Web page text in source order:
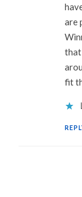
are
that
fit